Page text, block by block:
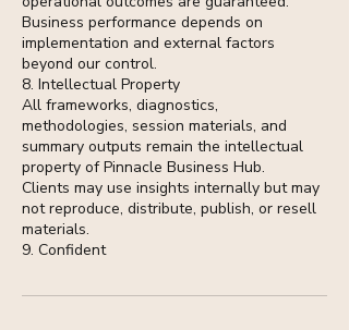
Business performance depends on
implementation and external factors
beyond our control.
8. Intellectual Property
All frameworks, diagnostics,
methodologies, session materials, and
summary outputs remain the intellectual
property of Pinnacle Business Hub.
Clients may use insights internally but may
not reproduce, distribute, publish, or resell
materials.
9. Confident